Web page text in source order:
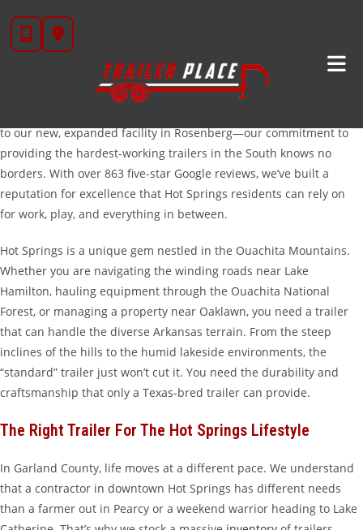
content
Trailers For Sale In Hot Springs, AR: Built For The
Ouachitas
Welcome to Trailer Place, your premier destination for high-quality
trailers serving the Hot Springs, Arkansas area. While our roots are
to our new, expanded facility in Rosenberg—our commitment to
providing the hardest-working trailers in the South knows no
borders. With over 863 five-star Google reviews, we’ve built a
reputation for excellence that Hot Springs residents can rely on
for work, play, and everything in between.
Hot Springs is a unique gem nestled in the Ouachita Mountains.
Whether you are navigating the winding roads near Lake
Hamilton, hauling equipment through the Ouachita National
Forest, or managing a property near Oaklawn, you need a trailer
that can handle the diverse Arkansas terrain. From the steep
inclines of the hills to the humid lakeside environments, the
“standard” trailer just won’t cut it. You need the durability and
craftsmanship that only a Texas-bred trailer can provide.
The Right Trailer For The Hot Springs Lifestyle
In Garland County, life moves at a different pace. We understand
that a contractor in downtown Hot Springs has different needs
than a farmer out in Pearcy or a weekend warrior heading to Lake